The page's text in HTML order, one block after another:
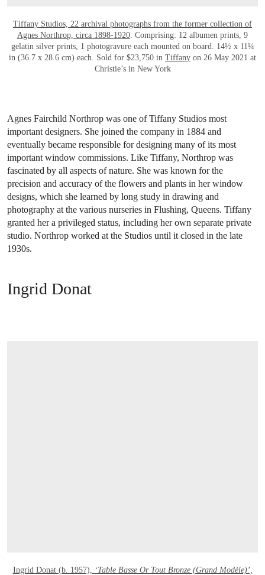
Tiffany Studios, 22 archival photographs from the former collection of
Agnes Northrop, circa 1898-1920. Comprising: 12 albumen prints, 9
gelatin silver prints, 1 photogravure each mounted on board. 14½ x 11¼
in (36.7 x 28.6 cm) each. Sold for $23,750 in Tiffany on 26 May 2021 at
Christie’s in New York
Agnes Fairchild Northrop was one of Tiffany Studios most
important designers. She joined the company in 1884 and
eventually became responsible for designing many of its most
important window commissions. Like Tiffany, Northrop was
fascinated by all aspects of nature. She was known for the
precision and accuracy of the flowers and plants in her window
designs, which she learned by long study in drawing and
photography at the various nurseries in Flushing, Queens. Tiffany
granted her a privileged status, including her own separate private
studio. Northrop worked at the Studios until it closed in the late
1930s.
Ingrid Donat
Ingrid Donat (b. 1957),
‘Table Basse Or Tout Bronze (Grand Modèle)’,